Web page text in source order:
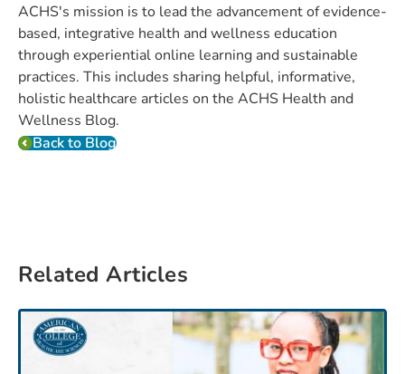
ACHS's mission is to lead the advancement of evidence-
based, integrative health and wellness education
through experiential online learning and sustainable
practices. This includes sharing helpful, informative,
holistic healthcare articles on the ACHS Health and
Wellness Blog.
Back to Blog
Related Articles